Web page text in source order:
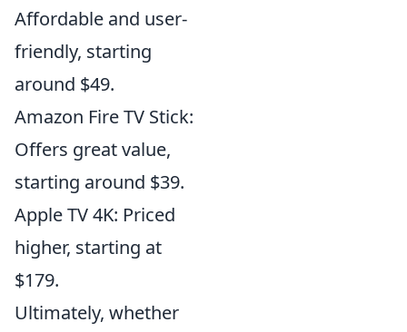
Affordable and user-
friendly, starting
around $49.
Amazon Fire TV Stick:
Offers great value,
starting around $39.
Apple TV 4K: Priced
higher, starting at
$179.
Ultimately, whether